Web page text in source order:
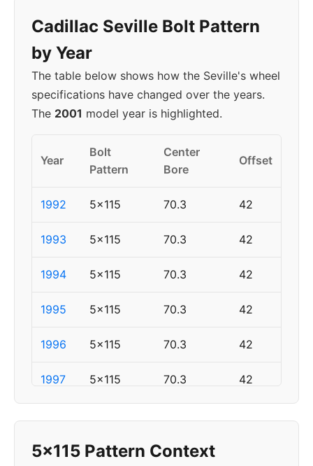
Cadillac Seville Bolt Pattern
by Year
The table below shows how the Seville's wheel
specifications have changed over the years.
The 2001 model year is highlighted.
Year
Bolt
Pattern
Center
Bore
Offset
1992 5x115 70.3 42
1993 5x115 70.3 42
1994 5x115 70.3 42
1995 5x115 70.3 42
1996 5x115 70.3 42
1997 5x115 70.3 42
1999 5x115 70.3
5x115 Pattern Context